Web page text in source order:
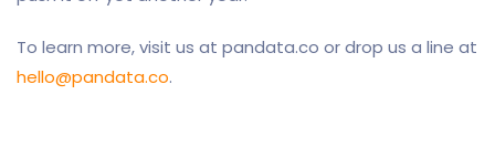
To learn more, visit us at pandata.co or drop us a line at
hello@pandata.co.